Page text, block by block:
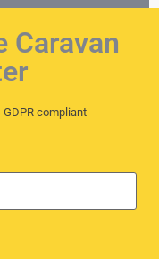
Caravan
GDPR compliant